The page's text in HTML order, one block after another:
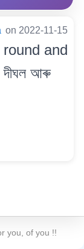
on 2022-11-15
round and
আৰু
you, of you !!